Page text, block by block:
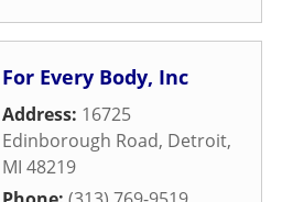
For Every Body, Inc
Address: 16725
Edinborough Road, Detroit,
MI 48219